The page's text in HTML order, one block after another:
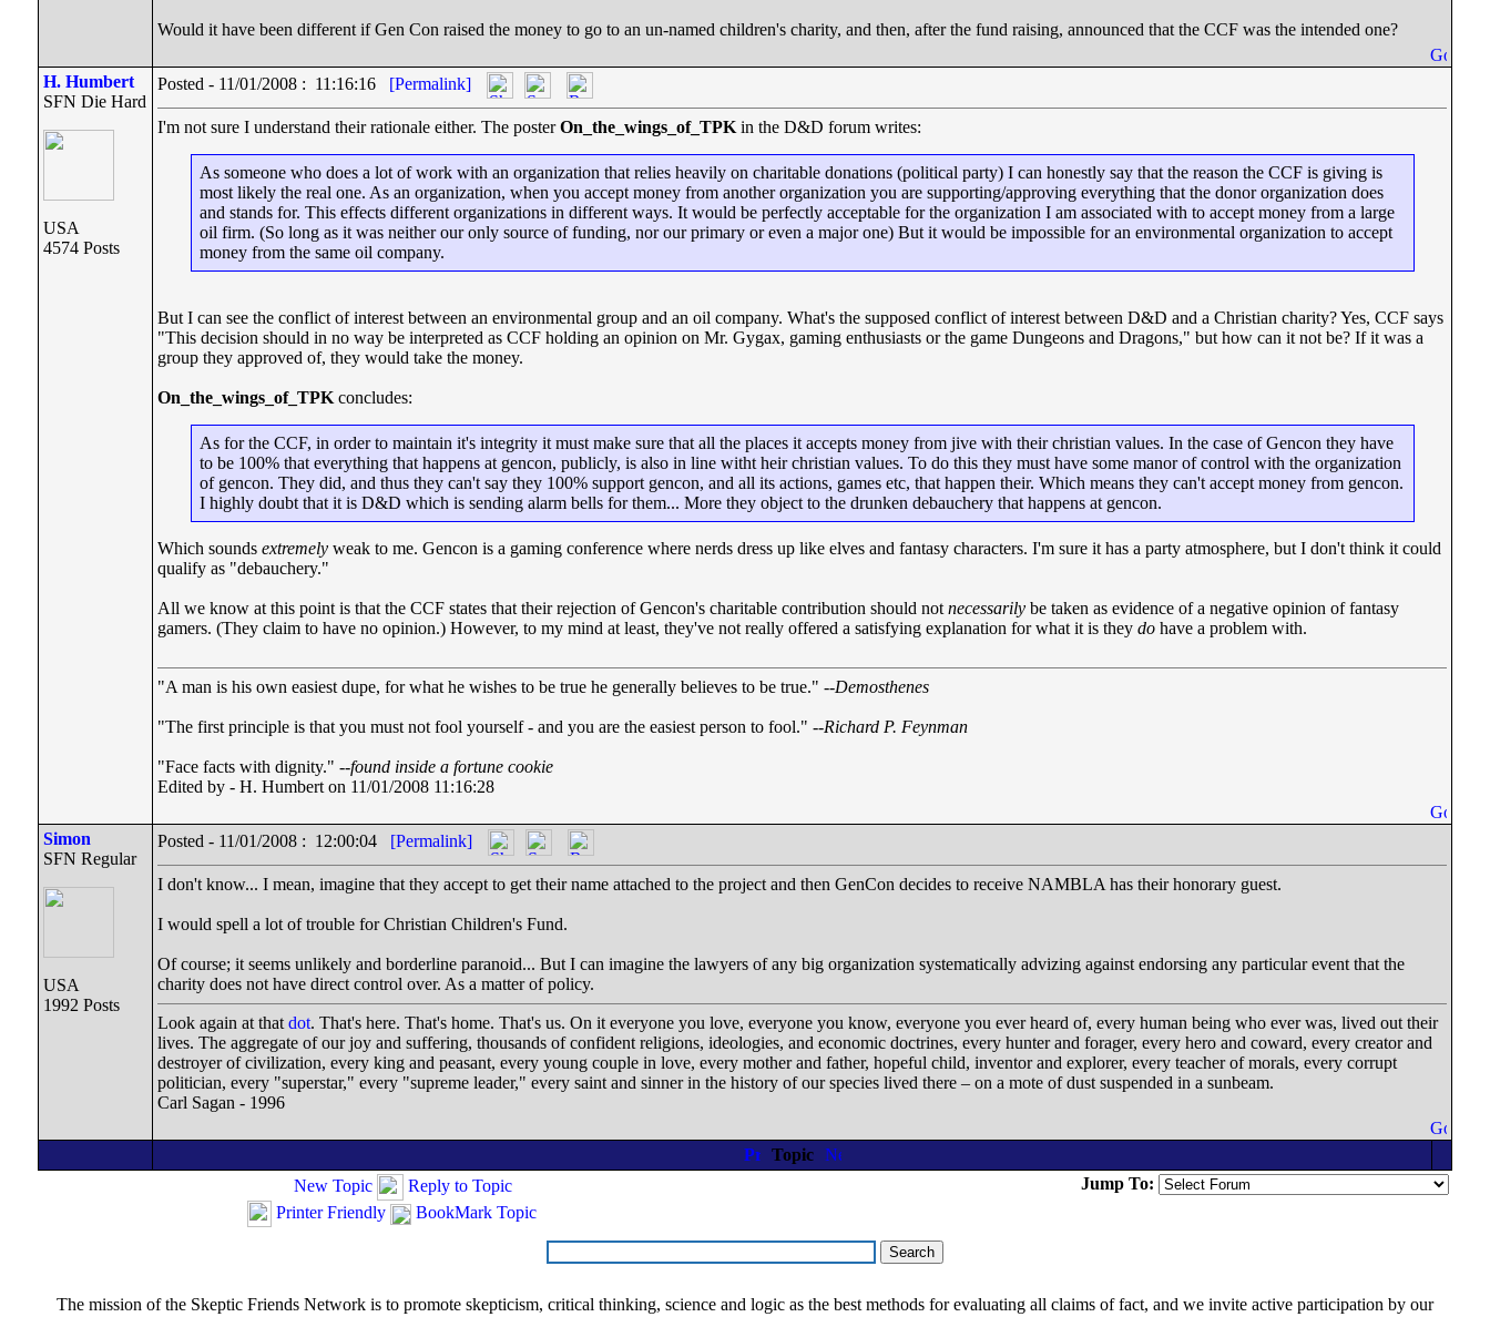
Would it have been different if Gen Con raised the money to go to an un-named children's charity, and then, after the fund raising, announced that the CCF was the intended one?
H. Humbert
SFN Die Hard
USA
4574 Posts
Posted - 11/01/2008 : 11:16:16 [Permalink]
I'm not sure I understand their rationale either. The posterOn_the_wings_of_TPK in the D&D forum writes:
As someone who does a lot of work with an organization that relies heavily on charitable donations (political party) I can honestly say that the reason the CCF is giving is
most likely the real one. As an organization, when you accept money from another organization you are supporting/approving everything that the donor organization does
and stands for. This effects different organizations in different ways. It would be perfectly acceptable for the organization I am associated with to accept money from a large
oil firm. (So long as it was neither our only source of funding, nor our primary or even a major one) But it would be impossible for an environmental organization to accept
money from the same oil company.
But I can see the conflict of interest between an environmental group and an oil company. What's the supposed conflict of interest between D&D and a Christian charity? Yes, CCF says
"This decision should in no way be interpreted as CCF holding an opinion on Mr. Gygax, gaming enthusiasts or the game Dungeons and Dragons," but how can it not be? If it was a
group they approved of, they would take the money.
On_the_wings_of_TPK concludes:
As for the CCF, in order to maintain it's integrity it must make sure that all the places it accepts money from jive with their christian values. In the case of Gencon they have
to be 100% that everything that happens at gencon, publicly, is also in line witht heir christian values. To do this they must have some manor of control with the organization
of gencon. They did, and thus they can't say they 100% support gencon, and all its actions, games etc, that happen their. Which means they can't accept money from gencon.
I highly doubt that it is D&D which is sending alarm bells for them... More they object to the drunken debauchery that happens at gencon.
Which sounds extremely weak to me. Gencon is a gaming conference where nerds dress up like elves and fantasy characters. I'm sure it has a party atmosphere, but I don't think it could
qualify as "debauchery."
All we know at this point is that the CCF states that their rejection of Gencon's charitable contribution should not necessarily be taken as evidence of a negative opinion of fantasy
gamers. (They claim to have no opinion.) However, to my mind at least, they've not really offered a satisfying explanation for what it is they do have a problem with.
"A man is his own easiest dupe, for what he wishes to be true he generally believes to be true." --Demosthenes
"The first principle is that you must not fool yourself - and you are the easiest person to fool." --Richard P. Feynman
"Face facts with dignity." --found inside a fortune cookie
Edited by - H. Humbert on 11/01/2008 11:16:28
Simon
SFN Regular
USA
1992 Posts
Posted - 11/01/2008 : 12:00:04 [Permalink]
I don't know... I mean, imagine that they accept to get their name attached to the project and then GenCon decides to receive NAMBLA has their honorary guest.
I would spell a lot of trouble for Christian Children's Fund.
Of course; it seems unlikely and borderline paranoid... But I can imagine the lawyers of any big organization systematically advizing against endorsing any particular event that the
charity does not have direct control over. As a matter of policy.
Look again at that dot. That's here. That's home. That's us. On it everyone you love, everyone you know, everyone you ever heard of, every human being who ever was, lived out their
lives. The aggregate of our joy and suffering, thousands of confident religions, ideologies, and economic doctrines, every hunter and forager, every hero and coward, every creator and
destroyer of civilization, every king and peasant, every young couple in love, every mother and father, hopeful child, inventor and explorer, every teacher of morals, every corrupt
politician, every "superstar," every "supreme leader," every saint and sinner in the history of our species lived there – on a mote of dust suspended in a sunbeam.
Carl Sagan - 1996
Topic
New Topic
Reply to Topic
Printer Friendly
BookMark Topic
Jump To:
The mission of the Skeptic Friends Network is to promote skepticism, critical thinking, science and logic as the best methods for evaluating all claims of fact, and we invite active participation by our